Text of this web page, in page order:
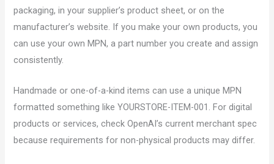
packaging, in your supplier’s product sheet, or on the
manufacturer’s website. If you make your own products, you
can use your own MPN, a part number you create and assign
consistently.
Handmade or one-of-a-kind items can use a unique MPN
formatted something like YOURSTORE-ITEM-001. For digital
products or services, check OpenAI’s current merchant spec
because requirements for non-physical products may differ.